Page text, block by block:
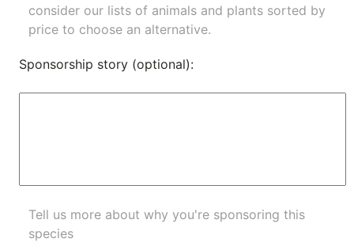
consider our lists of animals and plants sorted by
price to choose an alternative.
Sponsorship story (optional):
Tell us more about why you're sponsoring this
species